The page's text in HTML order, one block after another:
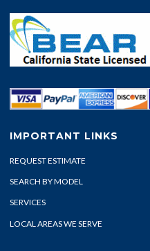
IMPORTANT LINKS
REQUEST ESTIMATE
SEARCH BY MODEL
SERVICES
LOCAL AREAS WE SERVE